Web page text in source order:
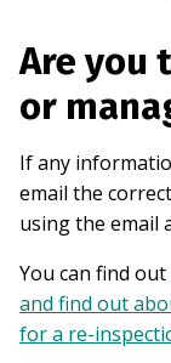
Are you
or
If any
email the
using the email
You can find out
and find out
for a re-